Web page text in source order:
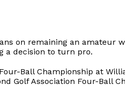
on remaining an amateur
a decision to turn pro.
Ball Championship at
Golf Association Four-Ball